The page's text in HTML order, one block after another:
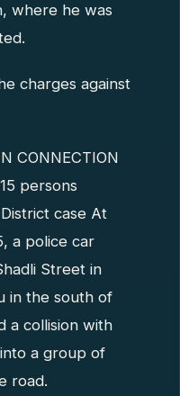
where he was
charges against
CONNECTION
persons
case At
a police car
Street in
in the south of
a collision with
a group of
road.